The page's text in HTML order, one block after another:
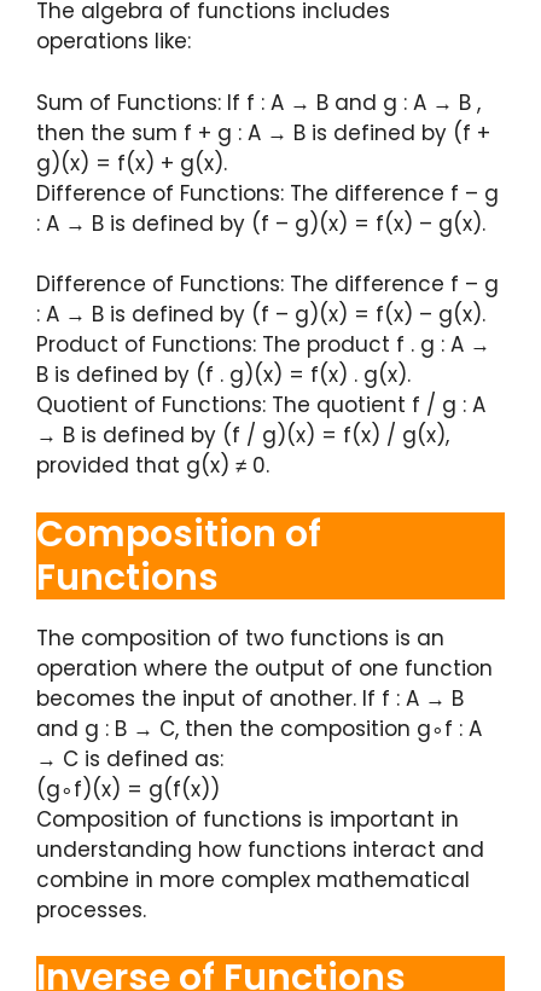
The algebra of functions includes
operations like:
Sum of Functions: If f : A → B and g : A → B ,
then the sum f + g : A → B is defined by (f +
g)(x) = f(x) + g(x).
Difference of Functions: The difference f – g
: A → B is defined by (f – g)(x) = f(x) – g(x).
Difference of Functions: The difference f – g
: A → B is defined by (f – g)(x) = f(x) – g(x).
Product of Functions: The product f . g : A →
B is defined by (f . g)(x) = f(x) . g(x).
Quotient of Functions: The quotient f / g : A
→ B is defined by (f / g)(x) = f(x) / g(x),
provided that g(x) ≠ 0.
Composition of
Functions
The composition of two functions is an
operation where the output of one function
becomes the input of another. If f : A → B
and g : B → C, then the composition g∘f : A
→ C is defined as:
(g∘f)(x) = g(f(x))
Composition of functions is important in
understanding how functions interact and
combine in more complex mathematical
processes.
Inverse of Functions